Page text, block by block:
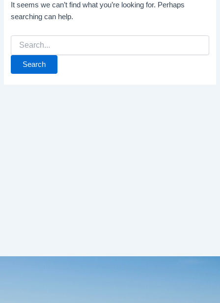
It seems we can’t find what you’re looking for. Perhaps
searching can help.